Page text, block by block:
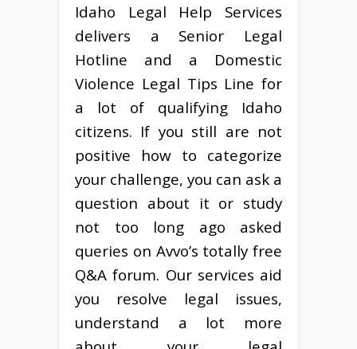
Idaho Legal Help Services
delivers a Senior Legal
Hotline and a Domestic
Violence Legal Tips Line for
a lot of qualifying Idaho
citizens. If you still are not
positive how to categorize
your challenge, you can ask a
question about it or study
not too long ago asked
queries on Avvo’s totally free
Q&A forum. Our services aid
you resolve legal issues,
understand a lot more